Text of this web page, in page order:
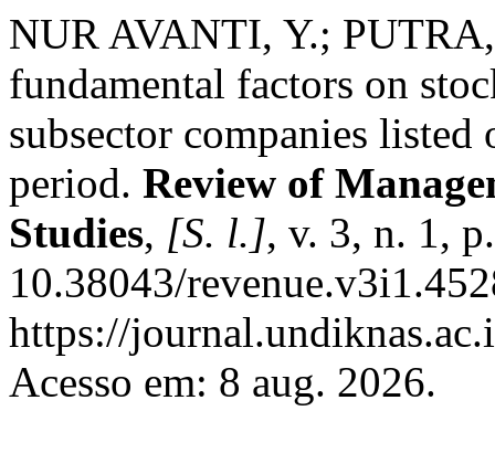
NUR AVANTI, Y.;
fundamental factors on
subsector companies
period. Review of
Studies, [S. l.], v. 3, n. 1,
10.38043/
https://
Acesso em: 8 aug. 2026.